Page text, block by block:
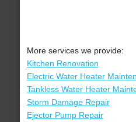
More services we provide:
Kitchen Renovation
Electric Water Heater
Tankless Water Heater
Storm Damage Repair
Ejector Pump Repair